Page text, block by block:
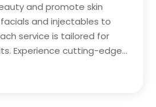
and promote skin
and injectables to
service is tailored for
Experience cutting-edge...